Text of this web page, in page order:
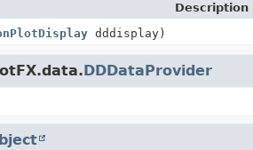
Description
dddisplay)
DDDataProvider